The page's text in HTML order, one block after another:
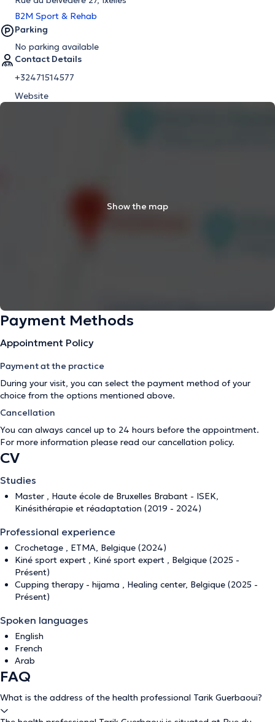
B2M Sport & Rehab
Parking
No parking available
Contact Details
+32471514577
Website
Show the map
Payment Methods
Appointment Policy
Payment at the practice
During your visit, you can select the payment method of your
choice from the options mentioned above.
Cancellation
You can always cancel up to 24 hours before the appointment.
For more information please read our cancellation policy.
CV
Studies
Master , Haute école de Bruxelles Brabant - ISEK,
Kinésithérapie et réadaptation (2019 - 2024)
Professional experience
Crochetage , ETMA, Belgique (2024)
Kiné sport expert , Kiné sport expert , Belgique (2025 -
Présent)
Cupping therapy - hijama , Healing center, Belgique (2025 -
Présent)
Spoken languages
English
French
Arab
FAQ
What is the address of the health professional Tarik Guerbaoui?